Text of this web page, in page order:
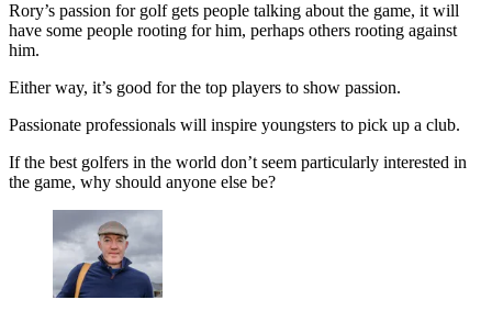
Rory’s passion for golf gets people talking about the game, it will
have some people rooting for him, perhaps others rooting against
him.
Either way, it’s good for the top players to show passion.
Passionate professionals will inspire youngsters to pick up a club.
If the best golfers in the world don’t seem particularly interested in
the game, why should anyone else be?